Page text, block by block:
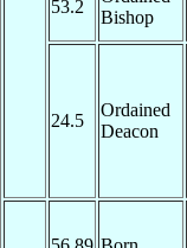
53.2
Bishop
24.5
Ordained
Deacon